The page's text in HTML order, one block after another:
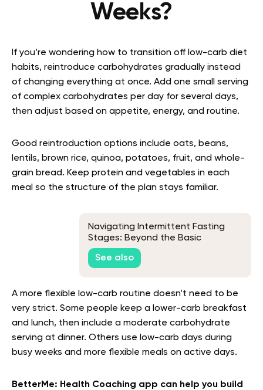
Weeks?
If you’re wondering how to transition off low-carb diet
habits, reintroduce carbohydrates gradually instead
of changing everything at once. Add one small serving
of complex carbohydrates per day for several days,
then adjust based on appetite, energy, and routine.
Good reintroduction options include oats, beans,
lentils, brown rice, quinoa, potatoes, fruit, and whole-
grain bread. Keep protein and vegetables in each
meal so the structure of the plan stays familiar.
Navigating Intermittent Fasting
Stages: Beyond the Basic
Knowledge
See also
A more flexible low-carb routine doesn’t need to be
very strict. Some people keep a lower-carb breakfast
and lunch, then include a moderate carbohydrate
serving at dinner. Others use low-carb days during
busy weeks and more flexible meals on active days.
BetterMe: Health Coaching app can help you build